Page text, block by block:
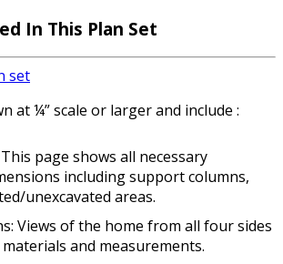
In This Plan Set
set
at ¼” scale or larger and include :
page shows all necessary
including support columns,
unexcavated areas.
Views of the home from all four sides
and measurements.